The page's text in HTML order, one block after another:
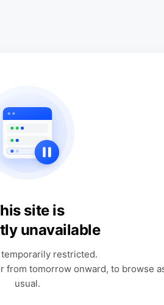
site is
unavailable
restricted.
from tomorrow onward, to browse
usual.